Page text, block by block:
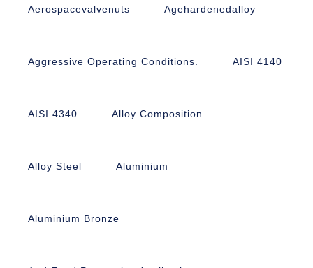
Aerospacevalvenuts Agehardenedalloy
Aggressive Operating Conditions. AISI 4140
AISI 4340 Alloy Composition
Alloy Steel Aluminium
Aluminium Bronze